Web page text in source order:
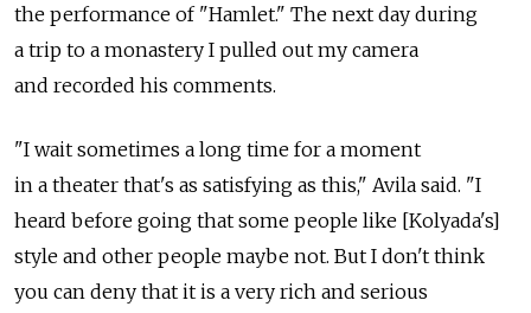
the performance of "Hamlet." The next day during
a trip to a monastery I pulled out my camera
and recorded his comments.
"I wait sometimes a long time for a moment
in a theater that's as satisfying as this," Avila said. "I
heard before going that some people like [Kolyada's]
style and other people maybe not. But I don't think
you can deny that it is a very rich and serious